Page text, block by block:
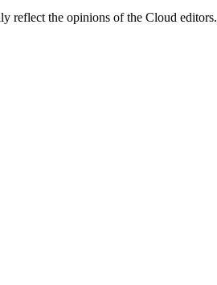
reflect the opinions of the Cloud editors.